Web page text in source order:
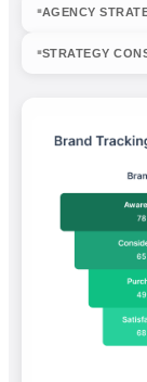
◾AGENCY
◾STRATEGY